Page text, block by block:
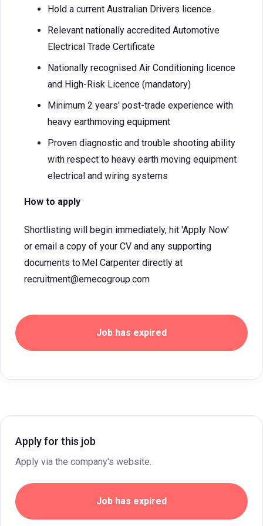
Hold a current Australian Drivers licence.
Relevant nationally accredited Automotive
Electrical Trade Certificate
Nationally recognised Air Conditioning licence
and High-Risk Licence (mandatory)
Minimum 2 years' post-trade experience with
heavy earthmoving equipment
Proven diagnostic and trouble shooting ability
with respect to heavy earth moving equipment
electrical and wiring systems
How to apply
Shortlisting will begin immediately, hit 'Apply Now'
or email a copy of your CV and any supporting
documents to Mel Carpenter directly at
recruitment@emecogroup.com
Job has expired
Apply for this job
Apply via the company's website.
Job has expired